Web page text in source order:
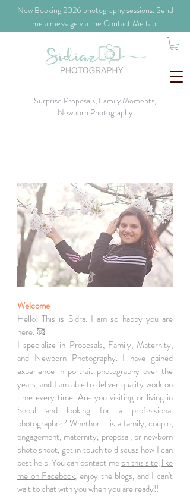
​Now Booking 2026 photography sessions. Send
me a message via the Contact Me tab.
Surprise Proposals, Family Moments,
Newborn Photography
Welcome
Hello! This is Sidra. I am so happy you are
here. 🥰
I specialize in Proposals, Family, Maternity,
and Newborn Photography. I have gained
experience in portrait photography over the
years, and I am able to deliver quality work on
time every time. Are you visiting or living in
Seoul and looking for a professional
photographer? Whether it is a family, couple,
engagement, maternity, proposal, or newborn
photo shoot, get in touch to discuss how I can
best help. You can contact meon this site,like
me on Facebook, enjoy the blogs, and I can't
wait to chat with you when you are ready!!